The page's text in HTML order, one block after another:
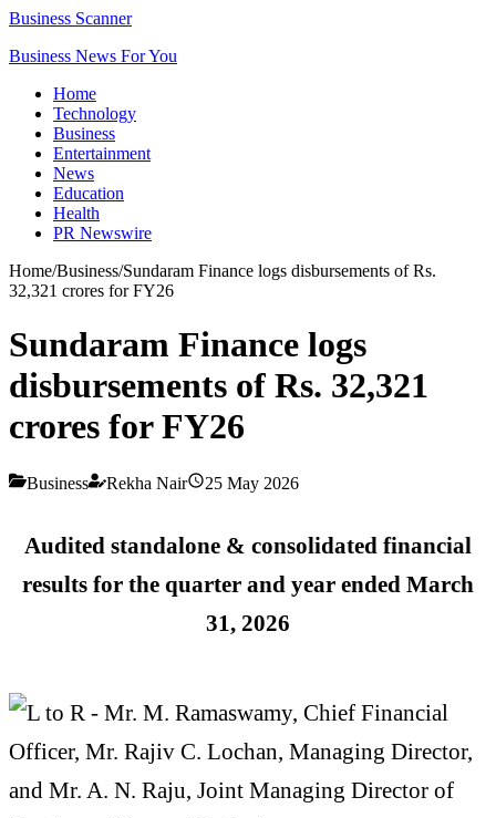
Business Scanner
Business News For You
Home
Technology
Business
Entertainment
News
Education
Health
PR Newswire
Home/Business/Sundaram Finance logs disbursements of Rs.
32,321 crores for FY26
Sundaram Finance logs
disbursements of Rs. 32,321
crores for FY26
Business Rekha Nair 25 May 2026
Audited standalone & consolidated financial
results for the quarter and year ended March
31, 2026